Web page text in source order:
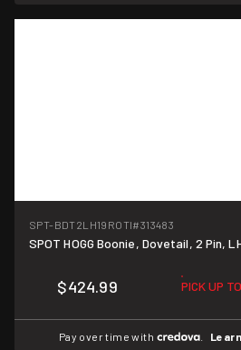
SPT-BDT2LH19ROTI#313483
SPOT HOGG Boonie, Dovetail, 2 Pin,
$424.99 PICK UP
Pay over time with .